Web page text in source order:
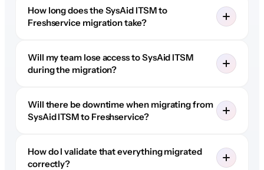
How long does the SysAid ITSM to
Freshservice migration take?
Will my team lose access to SysAid ITSM
during the migration?
Will there be downtime when migrating from
SysAid ITSM to Freshservice?
How do I validate that everything migrated
correctly?